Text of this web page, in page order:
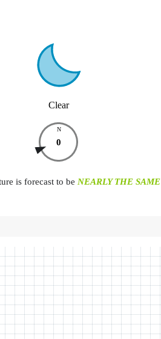
Clear
N
0
is forecast to be NEARLY THE SAME